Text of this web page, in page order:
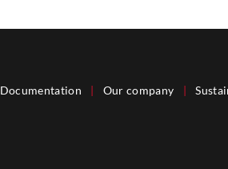
Documentation Our company